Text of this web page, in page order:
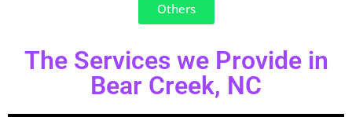
Others
The Services we Provide in
Bear Creek, NC